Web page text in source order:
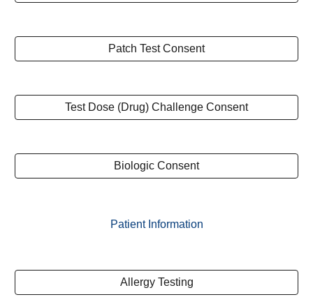
Patch Test Consent
Test Dose (Drug) Challenge Consent
Biologic Consent
Patient Information
Allergy Testing